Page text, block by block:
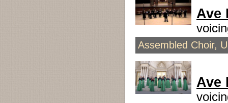
Ave
Assembled Choir,
Ave